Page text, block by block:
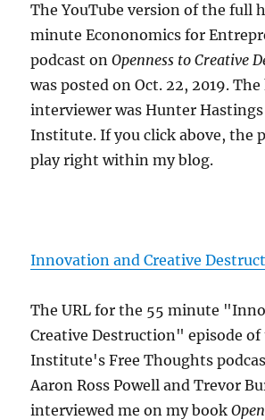
The YouTube version of the full
minute Econonomics for
podcast onOpenness to Creative
was posted on Oct. 22, 2019.
interviewer was Hunter
Institute. If you click above, the
play right within my blog.
Innovation and Creative
The URL for the 55 minute
Creative Destruction" episode of
Institute's Free Thoughts
Aaron Ross Powell and Trevor
interviewed me on my book